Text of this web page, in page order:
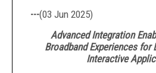
---(03 Jun 2025)
Advanced Integration
Broadband Experiences for
Interactive